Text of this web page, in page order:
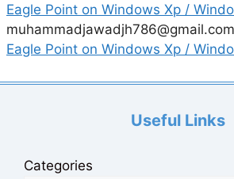
Eagle Point on Windows Xp /
muhammadjawadjh786@gmail.com
Eagle Point on Windows Xp /
Useful Links
Categories